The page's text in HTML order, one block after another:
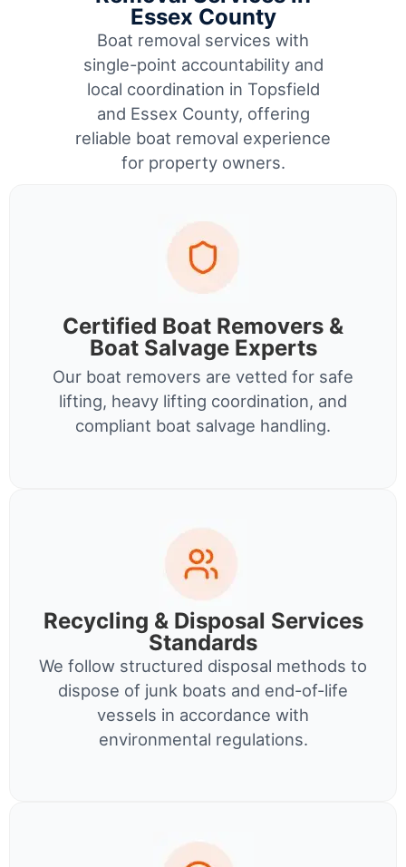
Essex County
Boat removal services with
single-point accountability and
local coordination in Topsfield
and Essex County, offering
reliable boat removal experience
for property owners.
Certified Boat Removers &
Boat Salvage Experts
Our boat removers are vetted for safe
lifting, heavy lifting coordination, and
compliant boat salvage handling.
Recycling & Disposal Services
Standards
We follow structured disposal methods to
dispose of junk boats and end-of-life
vessels in accordance with
environmental regulations.